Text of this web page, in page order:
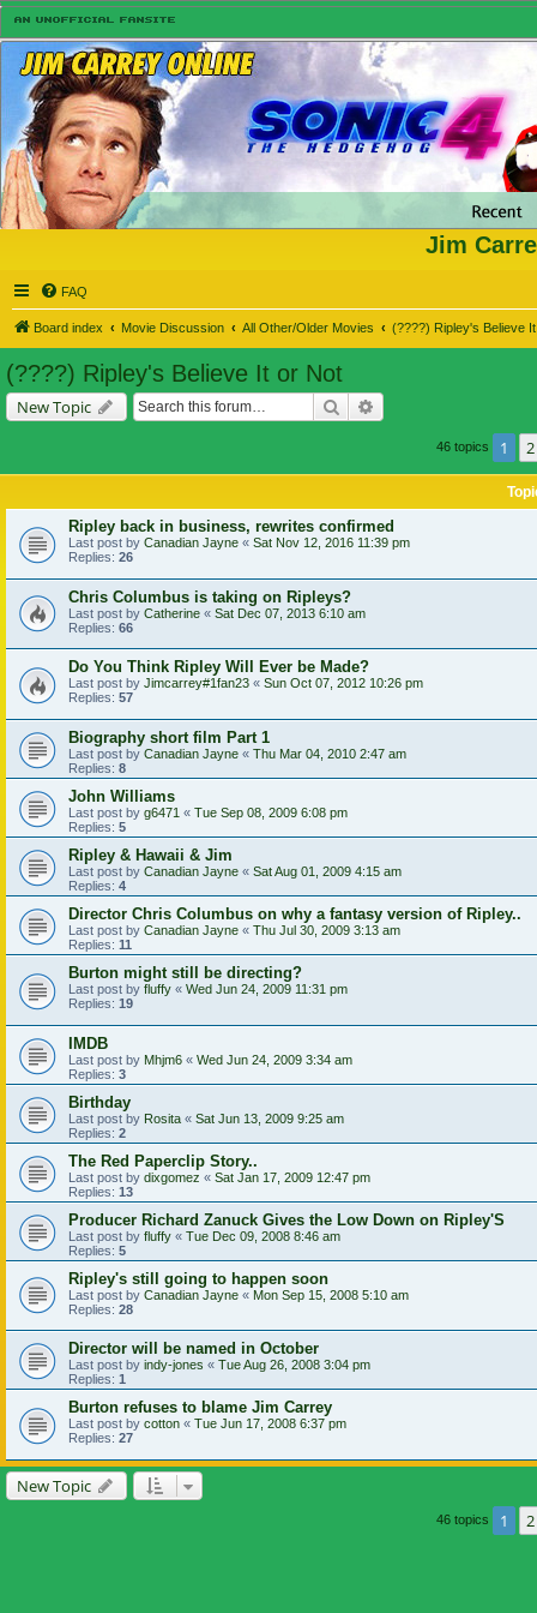
Jim
FAQ
Board index Movie Discussion All Other/Older Movies (????) Ripley's Believe
(????) Ripley's Believe It or Not
New Topic Search
46 topics 1 2
Ripley back in business, rewrites confirmed
Last post by Canadian Jayne « Sat Nov 12, 2016 11:39 pm
Replies: 26
Chris Columbus is taking on Ripleys?
Last post by Catherine « Sat Dec 07, 2013 6:10 am
Replies: 66
Do You Think Ripley Will Ever be Made?
Last post by Jimcarrey#1fan23 « Sun Oct 07, 2012 10:26 pm
Replies: 57
Biography short film Part 1
Last post by Canadian Jayne « Thu Mar 04, 2010 2:47 am
Replies: 8
John Williams
Last post by g6471 « Tue Sep 08, 2009 6:08 pm
Replies: 5
Ripley & Hawaii & Jim
Last post by Canadian Jayne « Sat Aug 01, 2009 4:15 am
Replies: 4
Director Chris Columbus on why a fantasy version of Ripley..
Last post by Canadian Jayne « Thu Jul 30, 2009 3:13 am
Replies: 11
Burton might still be directing?
Last post by fluffy « Wed Jun 24, 2009 11:31 pm
Replies: 19
IMDB
Last post by Mhjm6 « Wed Jun 24, 2009 3:34 am
Replies: 3
Birthday
Last post by Rosita « Sat Jun 13, 2009 9:25 am
Replies: 2
The Red Paperclip Story..
Last post by dixgomez « Sat Jan 17, 2009 12:47 pm
Replies: 13
Producer Richard Zanuck Gives the Low Down on Ripley'S
Last post by fluffy « Tue Dec 09, 2008 8:46 am
Replies: 5
Ripley's still going to happen soon
Last post by Canadian Jayne « Mon Sep 15, 2008 5:10 am
Replies: 28
Director will be named in October
Last post by indy-jones « Tue Aug 26, 2008 3:04 pm
Replies: 1
Burton refuses to blame Jim Carrey
Last post by cotton « Tue Jun 17, 2008 6:37 pm
Replies: 27
New Topic
46 topics 1 2